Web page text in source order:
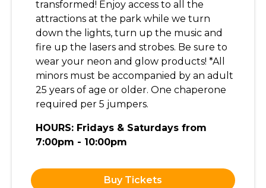
transformed! Enjoy access to all the
attractions at the park while we turn
down the lights, turn up the music and
fire up the lasers and strobes. Be sure to
wear your neon and glow products! *All
minors must be accompanied by an adult
25 years of age or older. One chaperone
required per 5 jumpers.
HOURS: Fridays & Saturdays from
7:00pm - 10:00pm
Buy Tickets